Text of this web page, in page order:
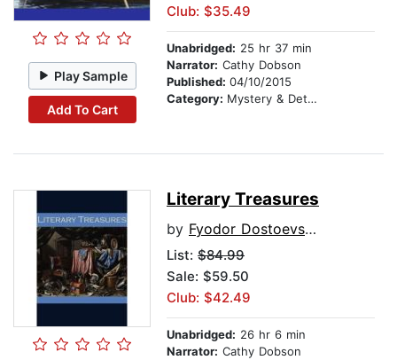
Play Sample
Add To Cart
Club: $35.49
Unabridged: 25 hr 37 min
Narrator: Cathy Dobson
Published: 04/10/2015
Category: Mystery & Detective
Literary Treasures
by Fyodor Dostoevsky
List: $84.99
Sale: $59.50
Club: $42.49
Unabridged: 26 hr 6 min
Narrator: Cathy Dobson